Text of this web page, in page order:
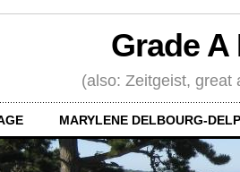
Grade
(also: Zeitgeist, great
MARYLENE DELBOURG-